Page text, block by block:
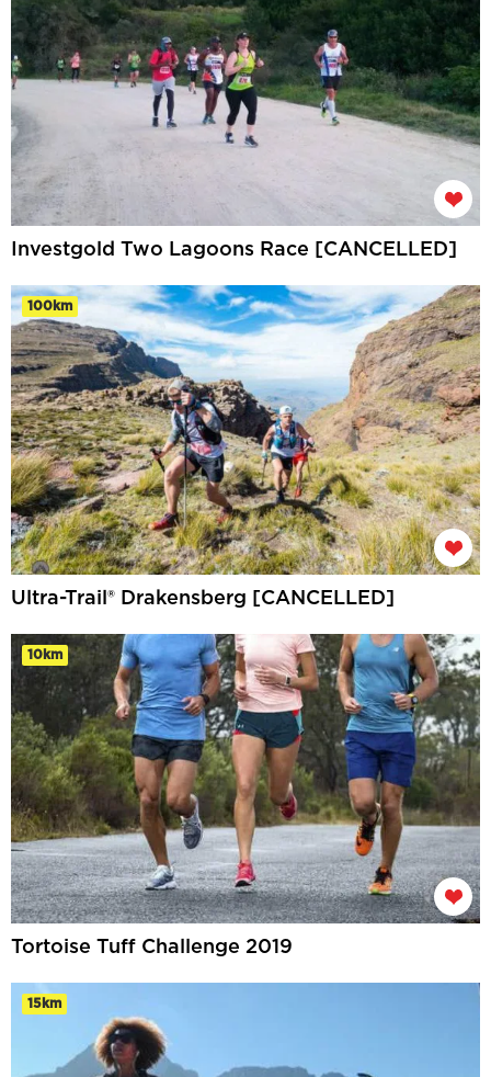
Investgold Two Lagoons Race [CANCELLED]
100km
Ultra-Trail® Drakensberg [CANCELLED]
10km
Tortoise Tuff Challenge 2019
15km